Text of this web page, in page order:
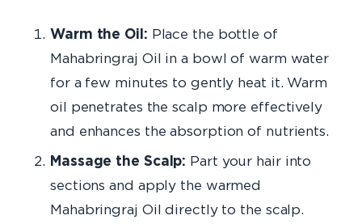
Warm the Oil: Place the bottle of
Mahabringraj Oil in a bowl of warm water
for a few minutes to gently heat it. Warm
oil penetrates the scalp more effectively
and enhances the absorption of nutrients.
Massage the Scalp: Part your hair into
sections and apply the warmed
Mahabringraj Oil directly to the scalp.